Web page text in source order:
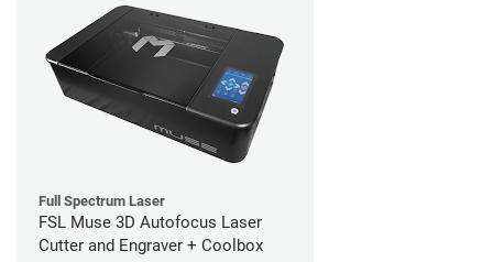
Full Spectrum Laser
FSL Muse 3D Autofocus Laser
Cutter and Engraver + Coolbox